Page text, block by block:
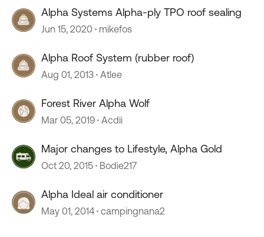
Alpha Systems Alpha-ply TPO roof sealing
Jun 15, 2020 mikefos
Alpha Roof System (rubber roof)
Aug 01, 2013 Atlee
Forest River Alpha Wolf
Mar 05, 2019 Acdii
Major changes to Lifestyle, Alpha Gold
Oct 20, 2015 Bodie217
Alpha Ideal air conditioner
May 01, 2014 campingnana2